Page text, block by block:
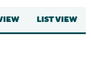
LIST VIEW